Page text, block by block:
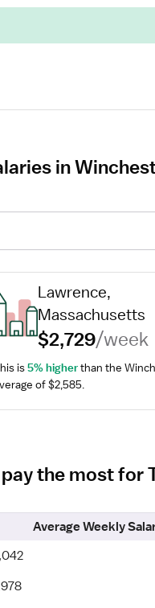
in
Lawrence,
Massachusetts
$2,729/week
is 5% higher than the
of $2,585.
the most for
Average Weekly